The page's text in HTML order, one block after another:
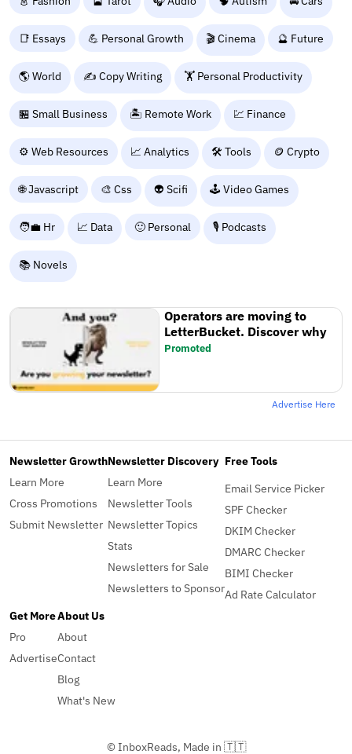
📑 Essays 💪 Personal Growth 🎬 Cinema 🔮 Future
🌎 World ✍️ Copy Writing 🏋️ Personal Productivity
🏪 Small Business 🏝️ Remote Work 💹 Finance
⚙️ Web Resources 📈 Analytics 🛠️ Tools 🪙 Crypto
🌐 Javascript 🎨 Css 👽 Scifi 🕹️ Video Games
🧑‍💼 Hr 📈 Data 🙂 Personal 🎙️ Podcasts
📚 Novels
Operators are moving to
LetterBucket. Discover why
Promoted
Advertise Here
Newsletter Growth
Learn More
Cross Promotions
Submit Newsletter
Newsletter Discovery
Learn More
Newsletter Tools
Newsletter Topics
Stats
Newsletters for Sale
Newsletters to Sponsor
Free Tools
Email Service Picker
SPF Checker
DKIM Checker
DMARC Checker
BIMI Checker
Ad Rate Calculator
Get More
Pro
Advertise
About Us
About
Contact
Blog
What's New
© InboxReads, Made in 🇹🇹